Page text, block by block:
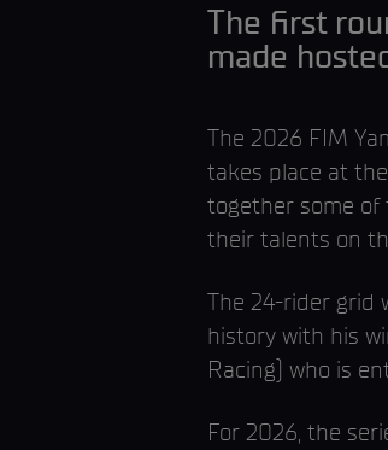
The first
made
The 2026 FIM
takes place at
together some of
their talents on
The 24-rider grid
history with his
Racing) who is
For 2026, the